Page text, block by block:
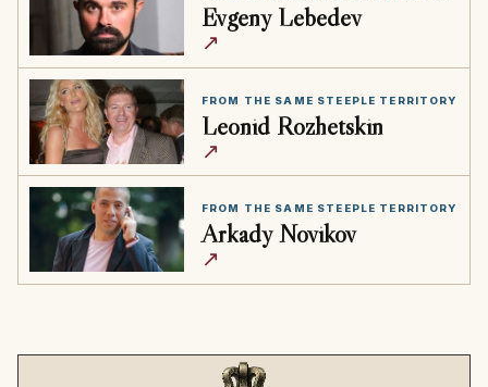
Evgeny Lebedev
↗
FROM THE SAME STEEPLE TERRITORY
Leonid Rozhetskin
↗
FROM THE SAME STEEPLE TERRITORY
Arkady Novikov
↗